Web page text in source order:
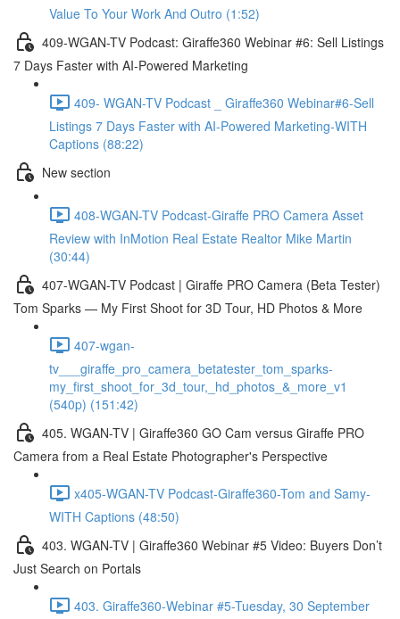
Value To Your Work And Outro (1:52)
409-WGAN-TV Podcast: Giraffe360 Webinar #6: Sell Listings
7 Days Faster with AI-Powered Marketing
409- WGAN-TV Podcast _ Giraffe360 Webinar#6-Sell
Listings 7 Days Faster with AI-Powered Marketing-WITH
Captions (88:22)
New section
408-WGAN-TV Podcast-Giraffe PRO Camera Asset
Review with InMotion Real Estate Realtor Mike Martin
(30:44)
407-WGAN-TV Podcast | Giraffe PRO Camera (Beta Tester)
Tom Sparks — My First Shoot for 3D Tour, HD Photos & More
407-wgan-
tv___giraffe_pro_camera_betatester_tom_sparks-
my_first_shoot_for_3d_tour,_hd_photos_&_more_v1
(540p) (151:42)
405. WGAN-TV | Giraffe360 GO Cam versus Giraffe PRO
Camera from a Real Estate Photographer's Perspective
x405-WGAN-TV Podcast-Giraffe360-Tom and Samy-
WITH Captions (48:50)
403. WGAN-TV | Giraffe360 Webinar #5 Video: Buyers Don’t
Just Search on Portals
403. Giraffe360-Webinar #5-Tuesday, 30 September